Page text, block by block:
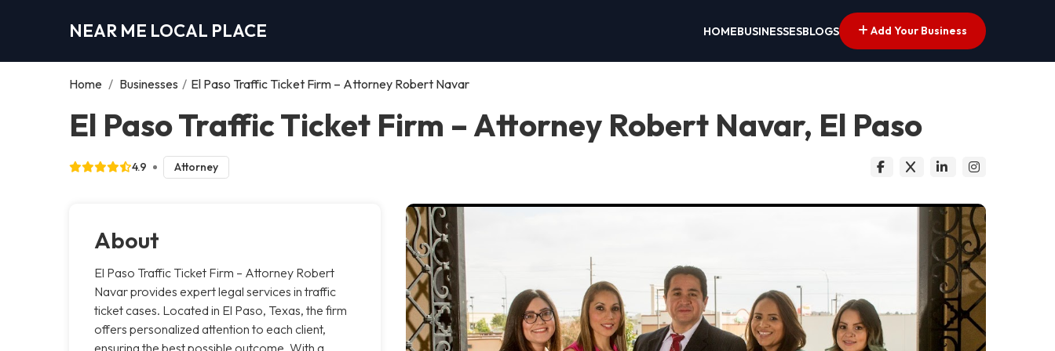
NEAR ME LOCAL PLACE HOMEBUSINESSESBLOGS Add Your Business
Home / Businesses / El Paso Traffic Ticket Firm – Attorney Robert Navar
El Paso Traffic Ticket Firm – Attorney Robert Navar, El Paso
4.9 Attorney
About
El Paso Traffic Ticket Firm – Attorney Robert
Navar provides expert legal services in traffic
ticket cases. Located in El Paso, Texas, the firm
offers personalized attention to each client,
ensuring the best possible outcome. With a